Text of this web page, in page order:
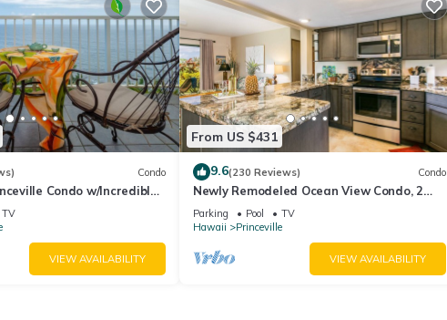
Condo
Condo w/Incredible
Waves In Bed
TV
VIEW AVAILABILITY
From US $431
9.6(230 Reviews) Condo
Newly Remodeled Ocean View Condo, 2
bedroom, 2 bath, No stairs!
Parking Pool
TV
Hawaii
Princeville
VIEW AVAILABILITY